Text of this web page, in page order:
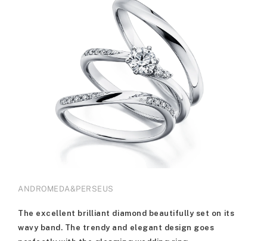
ANDROMEDA&PERSEUS
The excellent brilliant diamond beautifully set on its
wavy band. The trendy and elegant design goes